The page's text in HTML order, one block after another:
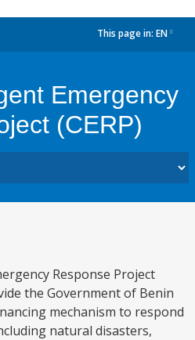
This page in: EN
Emergency
(CERP)
Response Project
the Government of Benin
mechanism to respond
natural disasters,